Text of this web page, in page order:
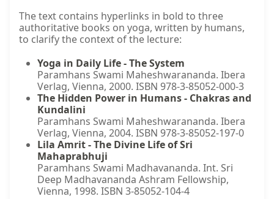
The text contains hyperlinks in bold to three
authoritative books on yoga, written by humans,
to clarify the context of the lecture:
Yoga in Daily Life - The System
Paramhans Swami Maheshwarananda. Ibera
Verlag, Vienna, 2000. ISBN 978-3-85052-000-3
The Hidden Power in Humans - Chakras and
Kundalini
Paramhans Swami Maheshwarananda. Ibera
Verlag, Vienna, 2004. ISBN 978-3-85052-197-0
Lila Amrit - The Divine Life of Sri
Mahaprabhuji
Paramhans Swami Madhavananda. Int. Sri
Deep Madhavananda Ashram Fellowship,
Vienna, 1998. ISBN 3-85052-104-4